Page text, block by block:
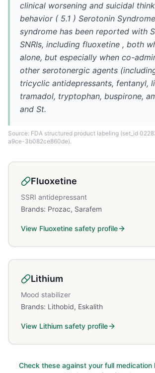
clinical worsening and suicidal
behavior ( 5.1 ) Serotonin
syndrome has been reported with
SNRIs, including fluoxetine , both
alone, but especially when co-
other serotonergic agents
tricyclic antidepressants, fentanyl,
tramadol, tryptophan, buspirone,
and St.
Source: FDA structured product labeling (set_id
a9ce-3b082ce860de).
Fluoxetine
SSRI antidepressant
Brands: Prozac, Sarafem
View Fluoxetine safety profile
Lithium
Mood stabilizer
Brands: Lithobid, Eskalith
View Lithium safety profile
Check these against your full medication